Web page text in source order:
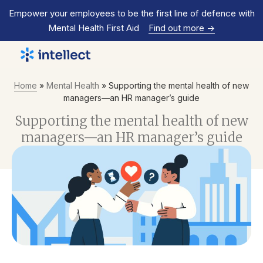
Empower your employees to be the first line of defence with
Mental Health First Aid
Find out more ->
Home » Mental Health » Supporting the mental health of new
managers—an HR manager’s guide
Supporting the mental health of new
managers—an HR manager’s guide